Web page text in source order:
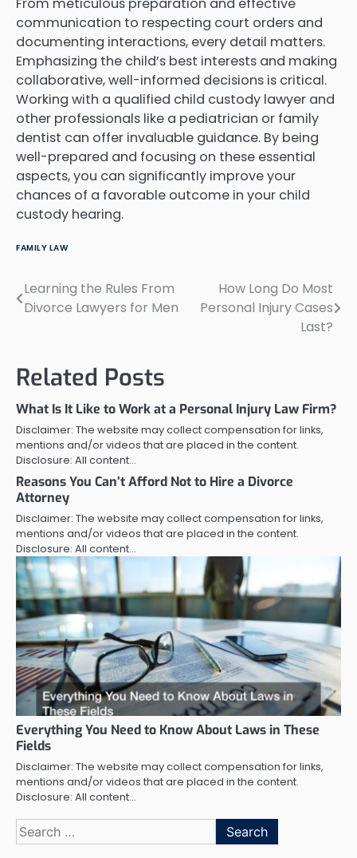
From meticulous preparation and effective
communication to respecting court orders and
documenting interactions, every detail matters.
Emphasizing the child’s best interests and making
collaborative, well-informed decisions is critical.
Working with a qualified child custody lawyer and
other professionals like a pediatrician or family
dentist can offer invaluable guidance. By being
well-prepared and focusing on these essential
aspects, you can significantly improve your
chances of a favorable outcome in your child
custody hearing.
FAMILY LAW
Post
navigation
Learning the Rules From
Divorce Lawyers for Men
How Long Do Most
Personal Injury Cases
Last?
Related Posts
What Is It Like to Work at a Personal Injury Law Firm?
Disclaimer: The website may collect compensation for links,
mentions and/or videos that are placed in the content.
Disclosure: All content…
Reasons You Can’t Afford Not to Hire a Divorce
Attorney
Disclaimer: The website may collect compensation for links,
mentions and/or videos that are placed in the content.
Disclosure: All content…
Everything You Need to Know About Laws in These
Fields
Disclaimer: The website may collect compensation for links,
mentions and/or videos that are placed in the content.
Disclosure: All content…
Search
for: